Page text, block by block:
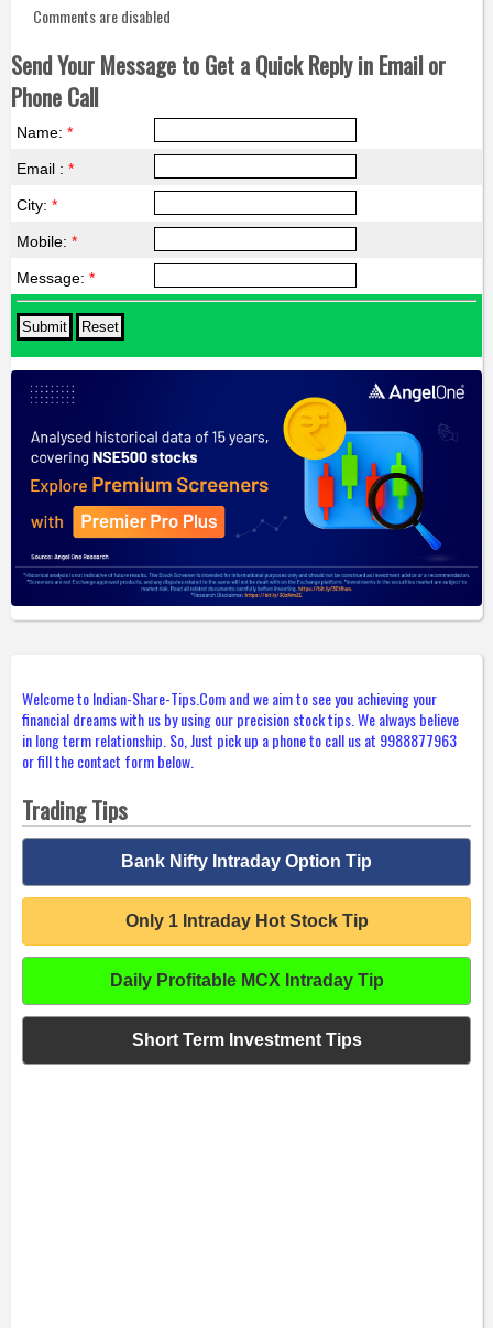
Comments are disabled
Send Your Message to Get a Quick Reply in Email or
Phone Call
Name: *
Email : *
City: *
Mobile: *
Message: *
Welcome to Indian-Share-Tips.Com and we aim to see you achieving your
financial dreams with us by using our precision stock tips. We always believe
in long term relationship. So, Just pick up a phone to call us at 9988877963
or fill the contact form below.
Trading Tips
Bank Nifty Intraday Option Tip
Only 1 Intraday Hot Stock Tip
Daily Profitable MCX Intraday Tip
Short Term Investment Tips